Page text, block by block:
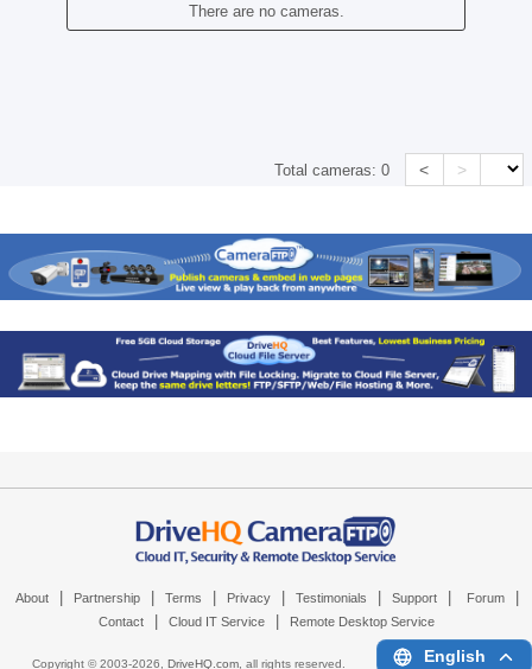
There are no cameras.
Total cameras:0 < >
About Partnership Terms Privacy Testimonials Support Forum
Contact Cloud IT Service Remote Desktop Service
Copyright © 2003-2026, DriveHQ.com, all rights reserved. English